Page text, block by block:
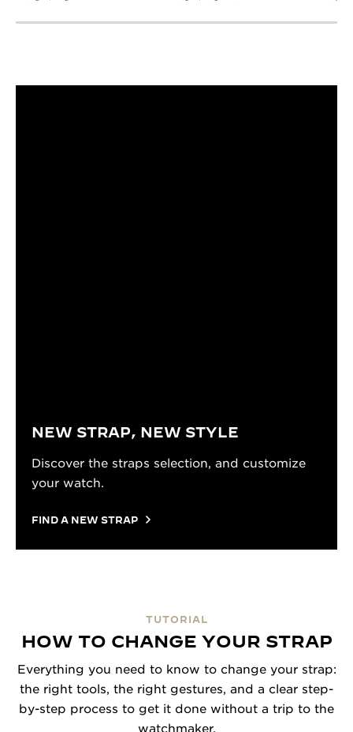
NEW STRAP, NEW STYLE
Discover the straps selection, and customize
your watch.
FIND A NEW STRAP
TUTORIAL
HOW TO CHANGE YOUR STRAP
Everything you need to know to change your strap:
the right tools, the right gestures, and a clear step-
by-step process to get it done without a trip to the